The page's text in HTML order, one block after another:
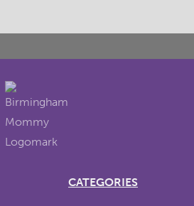
CATEGORIES